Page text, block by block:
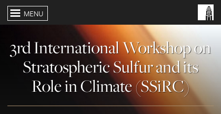
MENU
3rd International Workshop on
Stratospheric Sulfur and its
Role in Climate (SSiRC)